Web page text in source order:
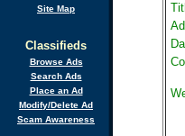
Site Map
Classifieds
Browse Ads
Search Ads
Place an Ad
Modify/Delete Ad
Scam Awareness